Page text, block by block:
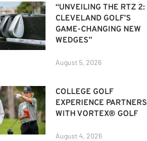
“UNVEILING THE RTZ 2:
CLEVELAND GOLF’S
GAME-CHANGING NEW
WEDGES”
August 5, 2026
COLLEGE GOLF
EXPERIENCE PARTNERS
WITH VORTEX® GOLF
August 4, 2026